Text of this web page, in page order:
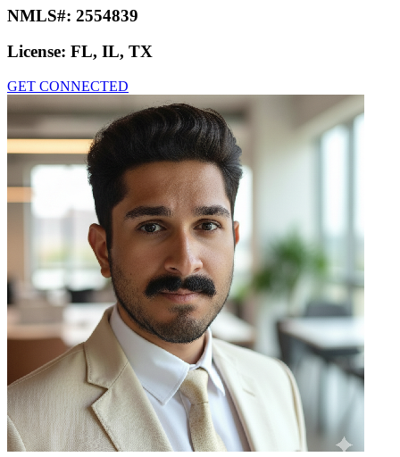
NMLS#: 2554839
License: FL, IL, TX
GET CONNECTED